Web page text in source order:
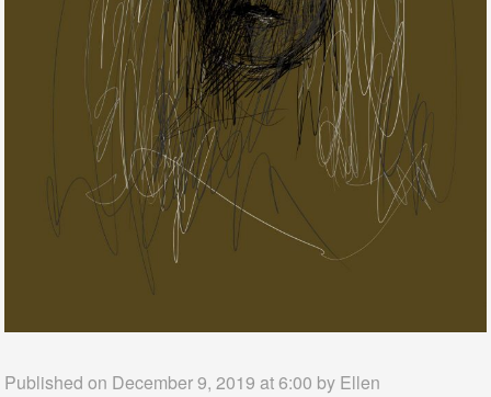
Published on December 9, 2019 at 6:00 by Ellen